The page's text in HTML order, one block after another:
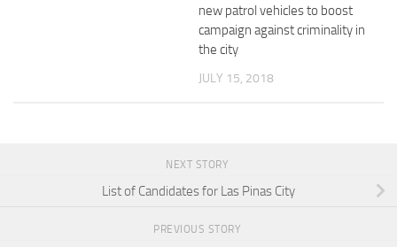
new patrol vehicles to boost
campaign against criminality in
the city
JULY 15, 2018
NEXT STORY
List of Candidates for Las Pinas City
PREVIOUS STORY